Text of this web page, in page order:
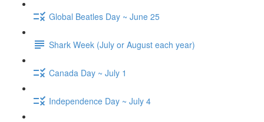
Global Beatles Day ~ June 25
Shark Week (July or August each year)
Canada Day ~ July 1
Independence Day ~ July 4